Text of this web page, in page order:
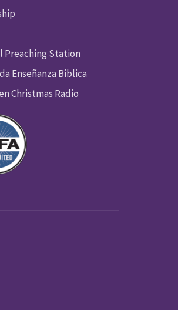
Preaching Station
Enseñanza Biblica
Christmas Radio